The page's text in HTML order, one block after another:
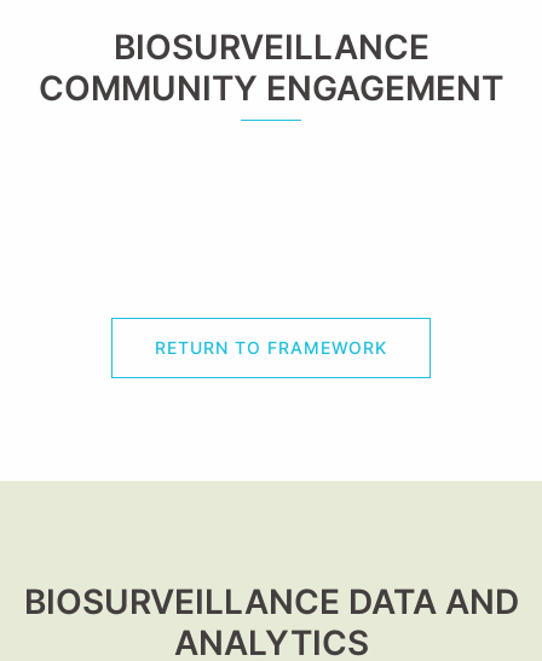
BIOSURVEILLANCE
COMMUNITY ENGAGEMENT
RETURN TO FRAMEWORK
BIOSURVEILLANCE DATA AND
ANALYTICS